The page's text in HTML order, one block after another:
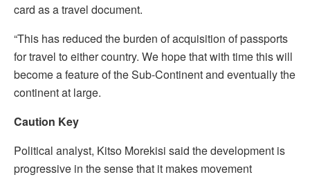
card as a travel document.
“This has reduced the burden of acquisition of passports
for travel to either country. We hope that with time this will
become a feature of the Sub-Continent and eventually the
continent at large.
Caution Key
Political analyst, Kitso Morekisi said the development is
progressive in the sense that it makes movement